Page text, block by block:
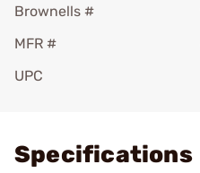
Brownells #
MFR #
UPC
Specifications